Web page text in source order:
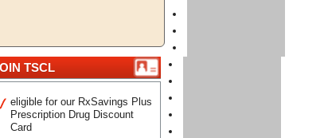
TSCL
eligible for our RxSavings Plus
Prescription Drug Discount
Card